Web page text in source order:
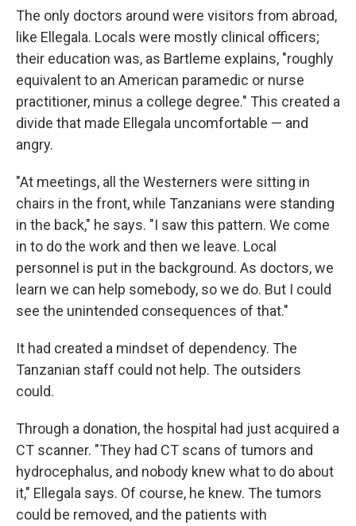
The only doctors around were visitors from abroad,
like Ellegala. Locals were mostly clinical officers;
their education was, as Bartleme explains, "roughly
equivalent to an American paramedic or nurse
practitioner, minus a college degree." This created a
divide that made Ellegala uncomfortable — and
angry.
"At meetings, all the Westerners were sitting in
chairs in the front, while Tanzanians were standing
in the back," he says. "I saw this pattern. We come
in to do the work and then we leave. Local
personnel is put in the background. As doctors, we
learn we can help somebody, so we do. But I could
see the unintended consequences of that."
It had created a mindset of dependency. The
Tanzanian staff could not help. The outsiders
could.
Through a donation, the hospital had just acquired a
CT scanner. "They had CT scans of tumors and
hydrocephalus, and nobody knew what to do about
it," Ellegala says. Of course, he knew. The tumors
could be removed, and the patients with